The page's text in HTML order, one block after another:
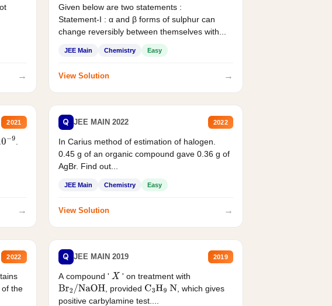
→
Given below are two statements :
Statement-I : α and β forms of sulphur can
change reversibly between themselves with...
JEE Main Chemistry Easy
View Solution →
2021
9
→
Q JEE MAIN 2022 2022
In Carius method of estimation of halogen.
0.45 g of an organic compound gave 0.36 g of
AgBr. Find out...
JEE Main Chemistry Easy
View Solution →
2022
of the
Q JEE MAIN 2019 2019
A compound ' X ' on treatment with
Br2/NaOH , provided C3H9 N
, which gives
positive carbylamine test....